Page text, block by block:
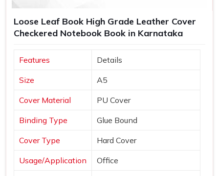
Loose Leaf Book High Grade Leather Cover
Checkered Notebook Book in Karnataka
Features Details
Size A5
Cover Material PU Cover
Binding Type Glue Bound
Cover Type Hard Cover
Usage/Application Office